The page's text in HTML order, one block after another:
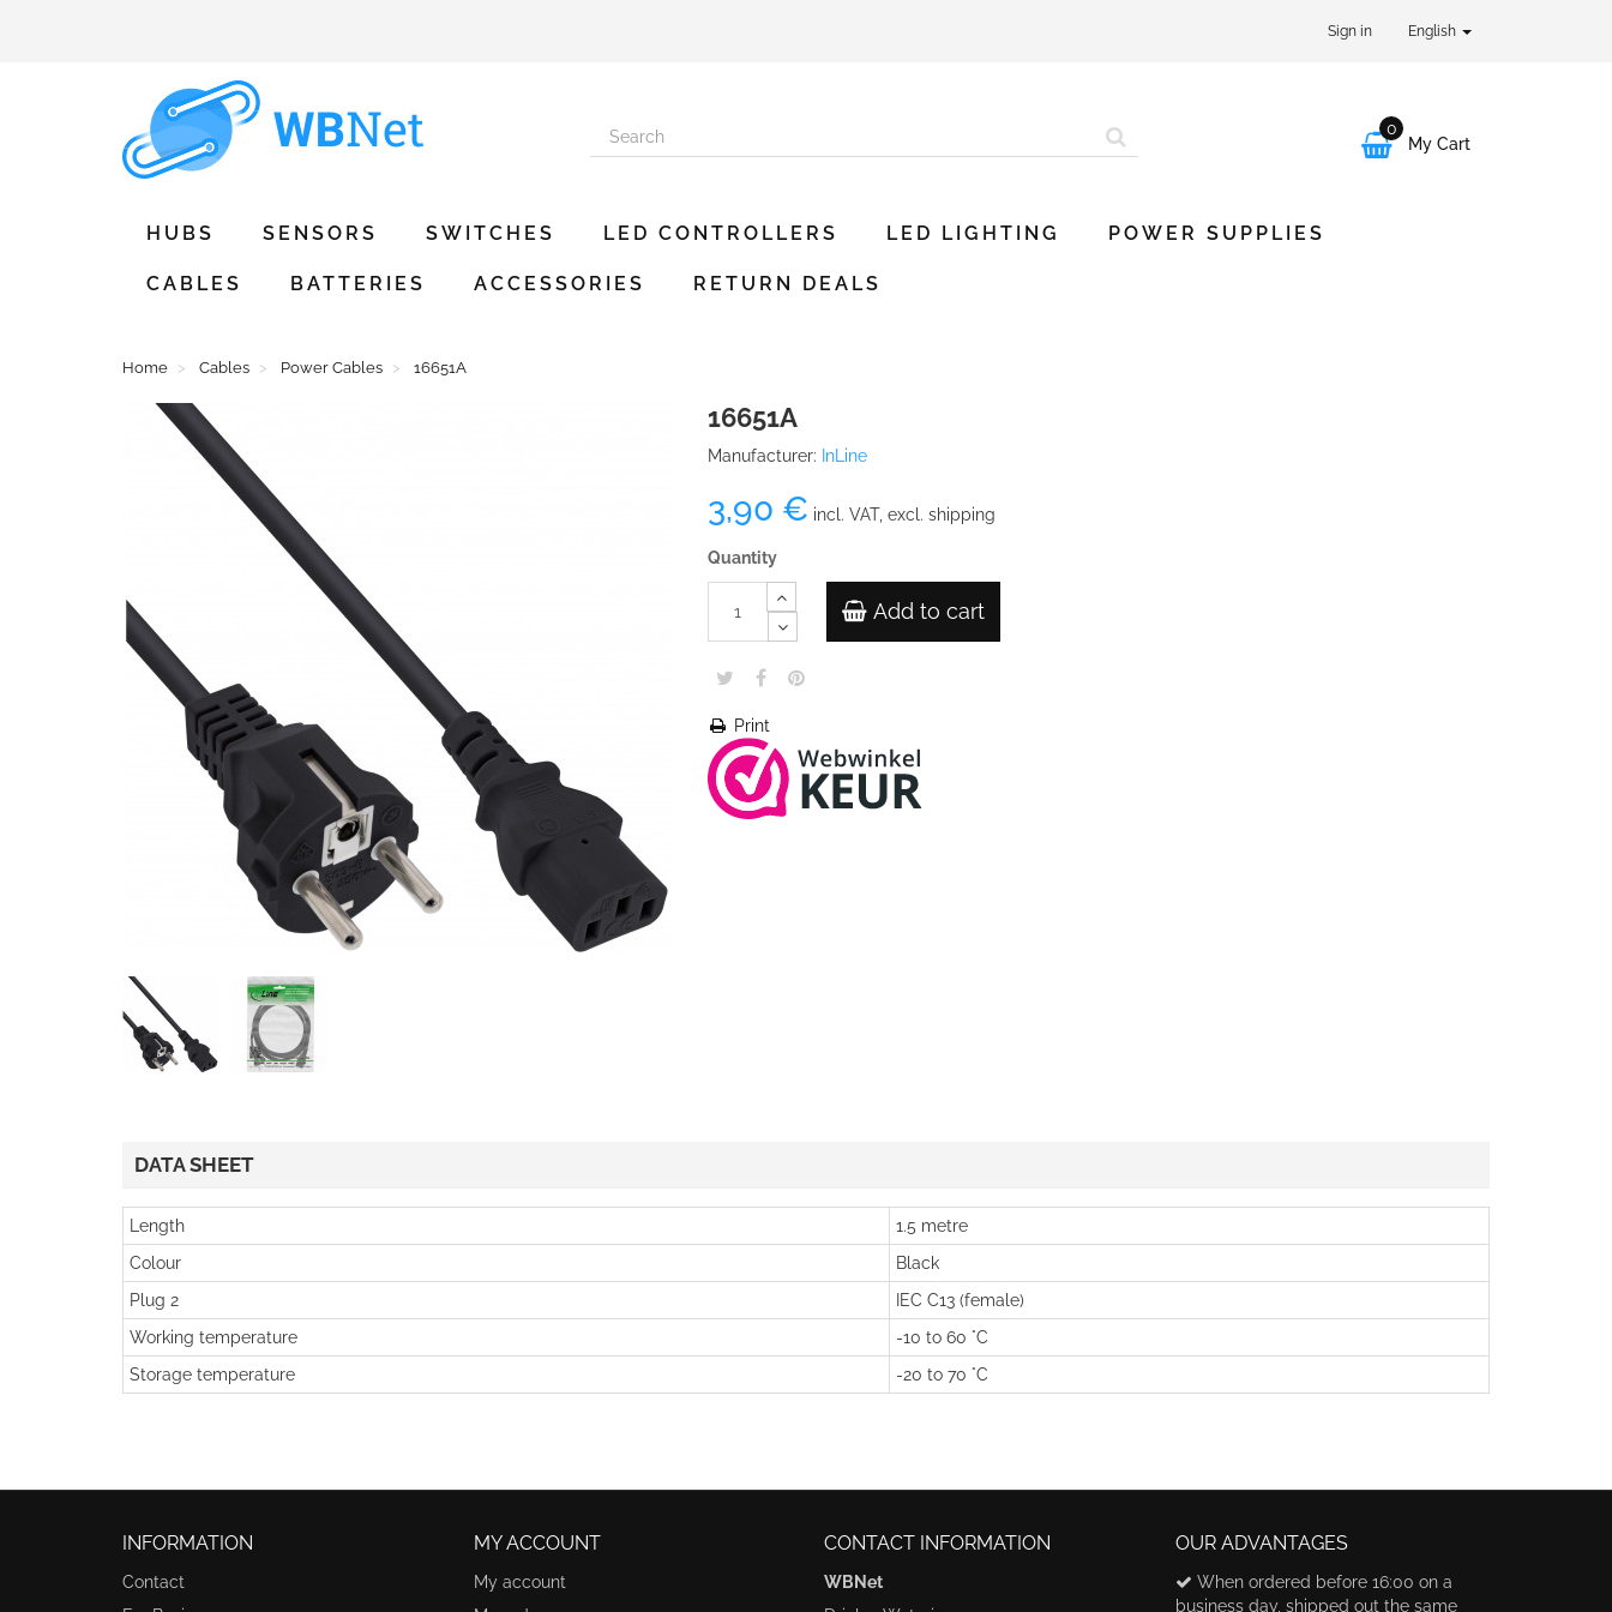
Sign in English

0
My Cart
HUBS SENSORS SWITCHES LED CONTROLLERS LED LIGHTING POWER SUPPLIES
CABLES BATTERIES ACCESSORIES RETURN DEALS
Home Cables Power Cables 16651A
16651A
Manufacturer: InLine
3,90 € incl. VAT, excl. shipping
Quantity
Add to cart
Print
DATA SHEET
Length
1.5 metre
Colour
Black
Plug 2
IEC C13 (female)
Working temperature
-10 to 60 °C
Storage temperature
-20 to 70 °C
INFORMATION
Contact
MY ACCOUNT
My account
CONTACT INFORMATION
WBNet
OUR ADVANTAGES
When ordered before 16:00 on a
business day, shipped out the same